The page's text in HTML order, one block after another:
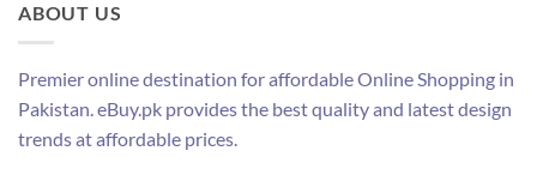
ABOUT US
Premier online destination for affordable Online Shopping in
Pakistan. eBuy.pk provides the best quality and latest design
trends at affordable prices.